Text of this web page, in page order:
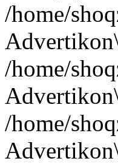
/home/
/home/
/home/